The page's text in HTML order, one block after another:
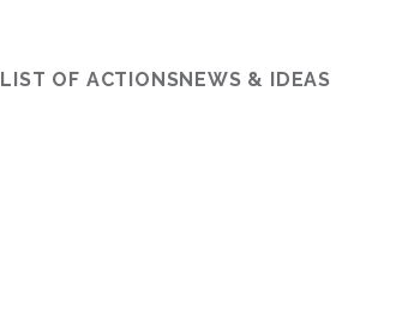
LIST OF ACTIONSNEWS & IDEAS